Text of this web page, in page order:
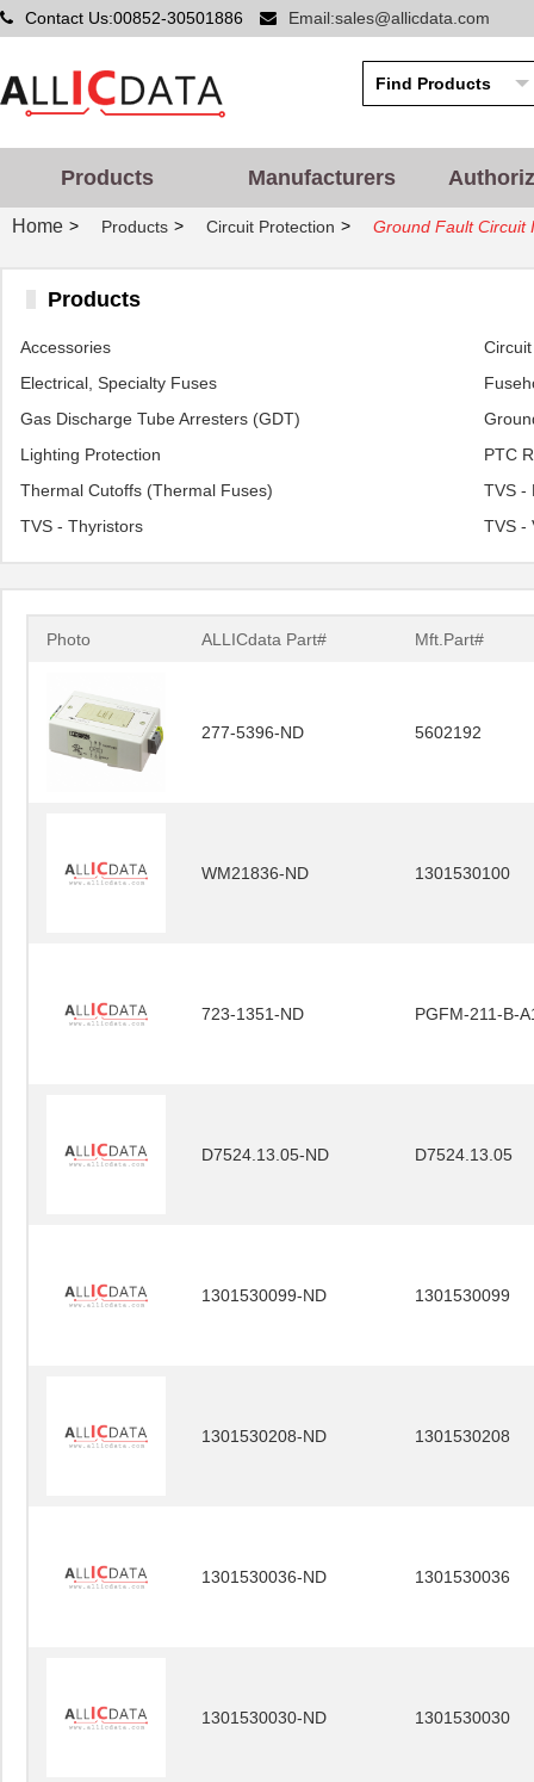
Contact Us:00852-30501886 Email:sales@allicdata.com
Products Manufacturers
Home > Products > Circuit Protection > Ground Fault Circuit
Products
Accessories
Electrical, Specialty Fuses
Gas Discharge Tube Arresters (GDT)
Lighting Protection
PTC
Thermal Cutoffs (Thermal Fuses)
TVS -
TVS - Thyristors
TVS -
Photo ALLICdata Part# Mft.Part#
277-5396-ND 5602192
WM21836-ND 1301530100
723-1351-ND PGFM-211-B-
D7524.13.05-ND D7524.13.05
1301530099-ND 1301530099
1301530208-ND 1301530208
1301530036-ND 1301530036
1301530030-ND 1301530030